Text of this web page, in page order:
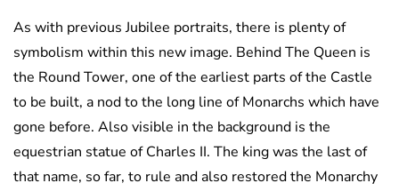
As with previous Jubilee portraits, there is plenty of
symbolism within this new image. Behind The Queen is
the Round Tower, one of the earliest parts of the Castle
to be built, a nod to the long line of Monarchs which have
gone before. Also visible in the background is the
equestrian statue of Charles II. The king was the last of
that name, so far, to rule and also restored the Monarchy